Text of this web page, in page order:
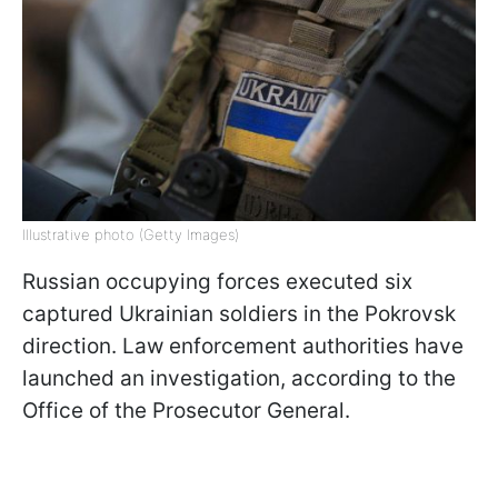
Illustrative photo (Getty Images)
Russian occupying forces executed six
captured Ukrainian soldiers in the Pokrovsk
direction. Law enforcement authorities have
launched an investigation, according to the
Office of the Prosecutor General.